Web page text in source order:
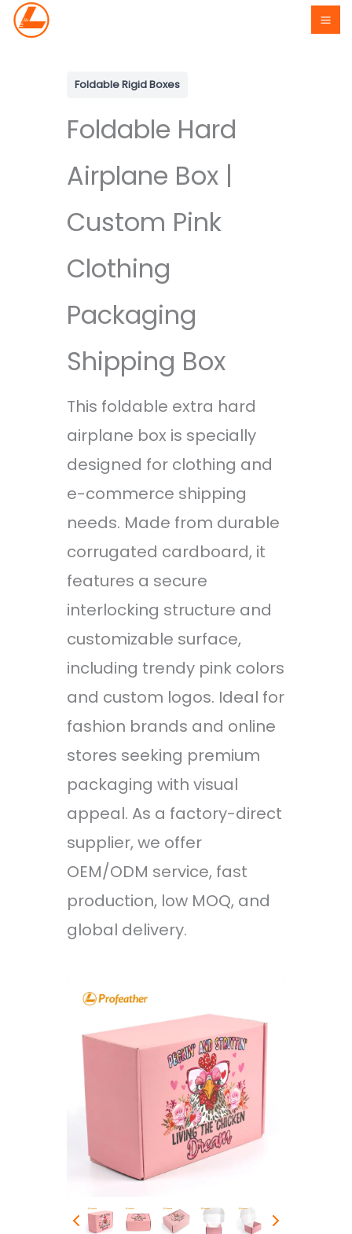
Skip
Foldable Rigid Boxes
Foldable Hard
Airplane Box |
Custom Pink
Clothing
Packaging
Shipping Box
This foldable extra hard
airplane box is specially
designed for clothing and
e-commerce shipping
needs. Made from durable
corrugated cardboard, it
features a secure
interlocking structure and
customizable surface,
including trendy pink colors
and custom logos. Ideal for
fashion brands and online
stores seeking premium
packaging with visual
appeal. As a factory-direct
supplier, we offer
OEM/ODM service, fast
production, low MOQ, and
global delivery.